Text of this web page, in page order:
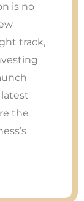
is no
track,
latest
the